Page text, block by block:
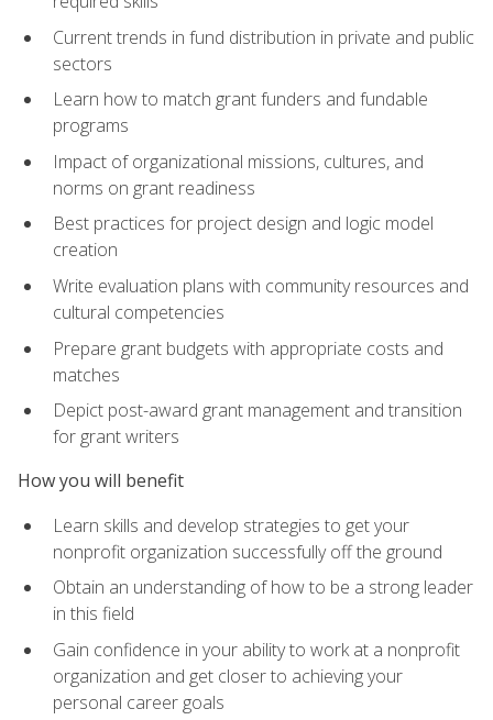
Current trends in fund distribution in private and public
sectors
Learn how to match grant funders and fundable
programs
Impact of organizational missions, cultures, and
norms on grant readiness
Best practices for project design and logic model
creation
Write evaluation plans with community resources and
cultural competencies
Prepare grant budgets with appropriate costs and
matches
Depict post-award grant management and transition
for grant writers
How you will benefit
Learn skills and develop strategies to get your
nonprofit organization successfully off the ground
Obtain an understanding of how to be a strong leader
in this field
Gain confidence in your ability to work at a nonprofit
organization and get closer to achieving your
personal career goals